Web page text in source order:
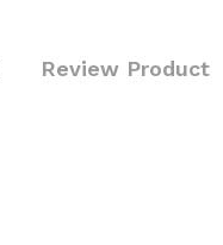
Review Product